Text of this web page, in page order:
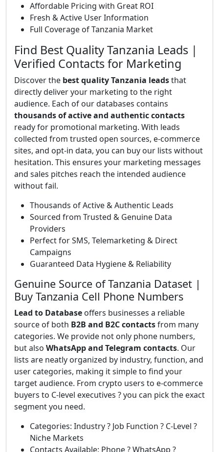
Affordable Pricing with Great ROI
Fresh & Active User Information
Full Coverage of Tanzania Market
Find Best Quality Tanzania Leads |
Verified Contacts for Marketing
Discover the best quality Tanzania leadsthat
directly deliver your marketing to the right
audience. Each of our databases contains
thousands of active and authentic contacts
ready for promotional marketing. With leads
collected from trusted open sources, e-commerce
sites, and opt-in data, you can buy our lists without
hesitation. This ensures your marketing messages
and sales pitches reach the intended audience
without fail.
Thousands of Active & Authentic Leads
Sourced from Trusted & Genuine Data
Providers
Perfect for SMS, Telemarketing & Direct
Campaigns
Guaranteed Data Hygiene & Reliability
Genuine Source of Tanzania Dataset |
Buy Tanzania Cell Phone Numbers
Lead to Database offers businesses a reliable
source of both B2B and B2C contactsfrom many
categories. We provide not only phone numbers,
but also WhatsApp and Telegram contacts. Our
lists are neatly organized by industry, function, and
user categories, making it simple to find your
target audience. From crypto users to e-commerce
buyers to C-level executives ? you can pick the exact
segment you need.
Categories: Industry ? Job Function ? C-Level ?
Niche Markets
Contacts Available: Phone ? WhatsApp ?